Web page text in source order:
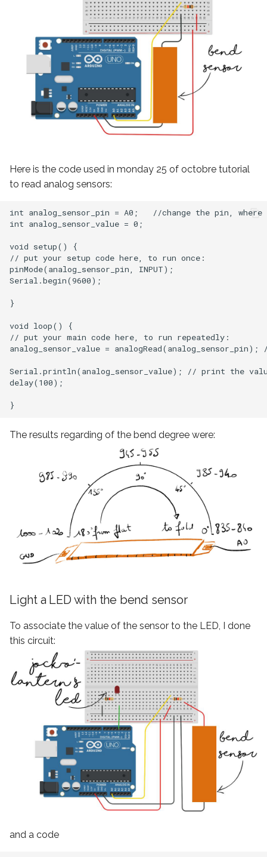
Here is the code used in monday 25 of octobre tutorial
to read analog sensors:
int analog_sensor_pin = A0;   //change the pin, where
int analog_sensor_value = 0;
void setup() {
// put your setup code here, to run once:
pinMode(analog_sensor_pin, INPUT);
Serial.begin(9600);
}
void loop() {
// put your main code here, to run repeatedly:
analog_sensor_value =
Serial.println(analog_sensor_value); // print the
delay(100);
The results regarding of the bend degree were:
Light a LED with the bend sensor
To associate the value of the sensor to the LED, I done
this circuit:
and a code